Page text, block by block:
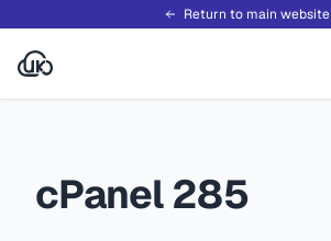
Return to main website
cPanel 285